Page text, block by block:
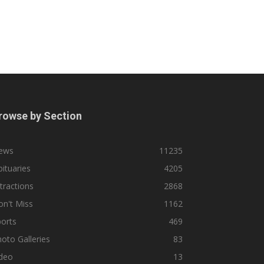
by Section
11235
4205
2868
Miss
1162
469
Galleries
83
13